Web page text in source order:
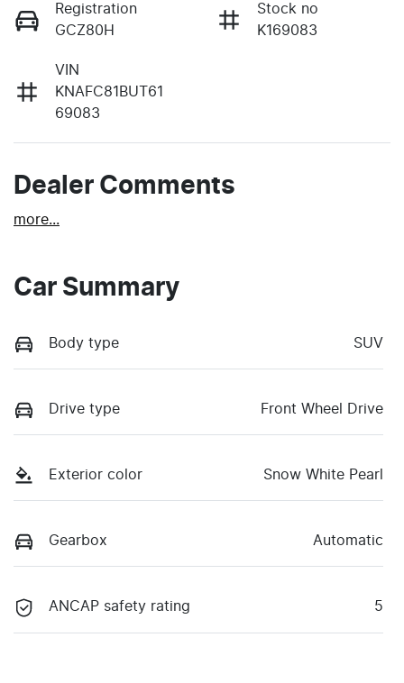
Registration
GCZ80H
Stock no
K169083
VIN
KNAFC81BUT61
69083
Dealer Comments
more...
Car Summary
Body type SUV
Drive type Front Wheel Drive
Exterior color Snow White Pearl
Gearbox Automatic
ANCAP safety rating 5